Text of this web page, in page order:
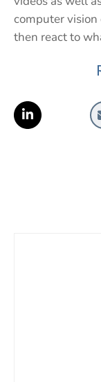
computer
then react to